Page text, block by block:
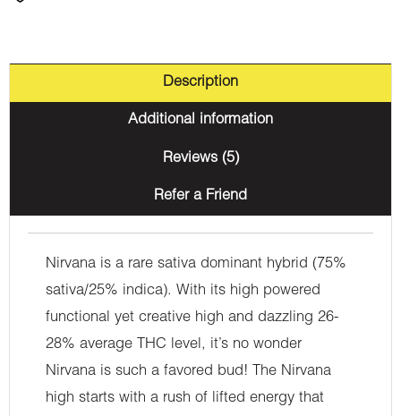
Description
Additional information
Reviews (5)
Refer a Friend
Nirvana is a rare sativa dominant hybrid (75%
sativa/25% indica). With its high powered
functional yet creative high and dazzling 26-
28% average THC level, it’s no wonder
Nirvana is such a favored bud! The Nirvana
high starts with a rush of lifted energy that